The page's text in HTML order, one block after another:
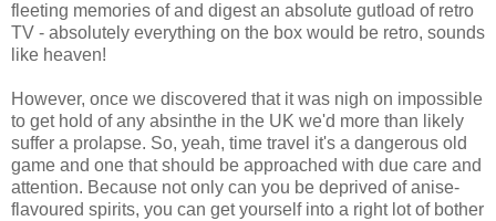
fleeting memories of and digest an absolute gutload of retro
TV - absolutely everything on the box would be retro, sounds
like heaven!
However, once we discovered that it was nigh on impossible
to get hold of any absinthe in the UK we'd more than likely
suffer a prolapse. So, yeah, time travel it's a dangerous old
game and one that should be approached with due care and
attention. Because not only can you be deprived of anise-
flavoured spirits, you can get yourself into a right lot of bother